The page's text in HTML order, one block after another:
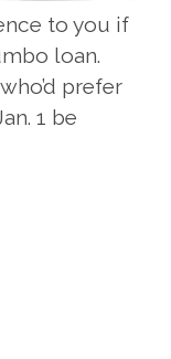
to you if
loan.
prefer
1 be